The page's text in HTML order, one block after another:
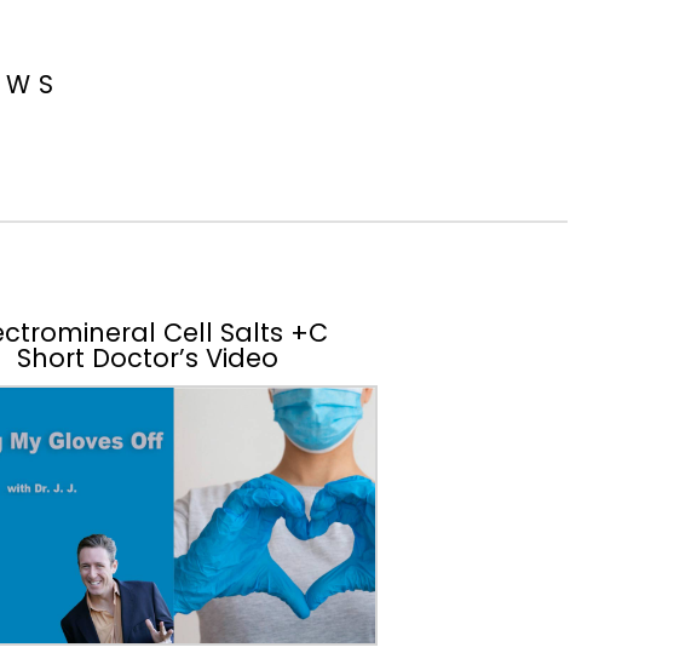
Cell Salts +C
Short Doctor’s Video